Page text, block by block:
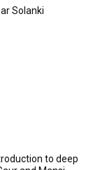
Solanki
to deep